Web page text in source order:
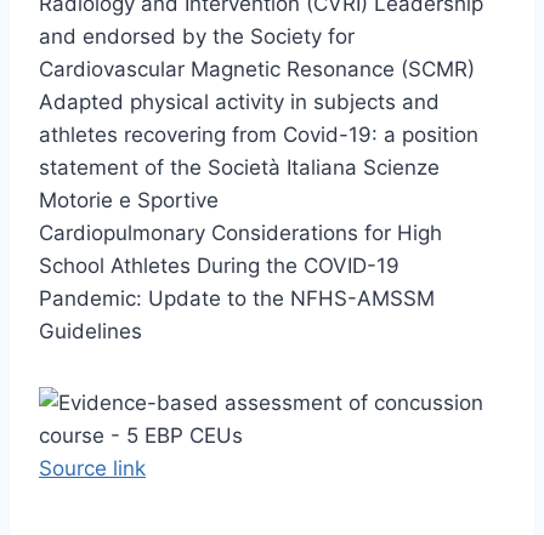
and endorsed by the Society for
Cardiovascular Magnetic Resonance (SCMR)
Adapted physical activity in subjects and
athletes recovering from Covid-19: a position
statement of the Società Italiana Scienze
Motorie e Sportive
Cardiopulmonary Considerations for High
School Athletes During the COVID-19
Pandemic: Update to the NFHS-AMSSM
Guidelines
Source link